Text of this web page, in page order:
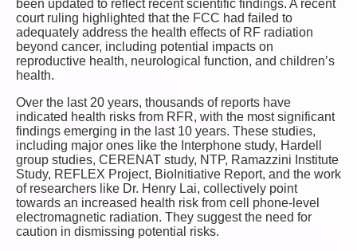
been updated to reflect recent scientific findings. A recent
court ruling highlighted that the FCC had failed to
adequately address the health effects of RF radiation
beyond cancer, including potential impacts on
reproductive health, neurological function, and children’s
health.
Over the last 20 years, thousands of reports have
indicated health risks from RFR, with the most significant
findings emerging in the last 10 years. These studies,
including major ones like the Interphone study, Hardell
group studies, CERENAT study, NTP, Ramazzini Institute
Study, REFLEX Project, BioInitiative Report, and the work
of researchers like Dr. Henry Lai, collectively point
towards an increased health risk from cell phone-level
electromagnetic radiation. They suggest the need for
caution in dismissing potential risks.